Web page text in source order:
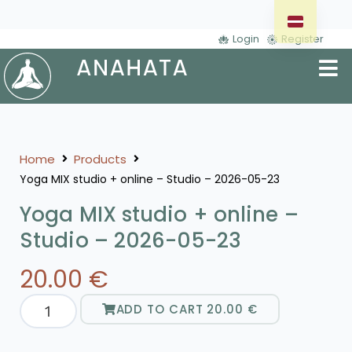
Login Register
Home Products
Yoga MIX studio + online – Studio – 2026-05-23
Yoga MIX studio + online –
Studio – 2026-05-23
20.00 €
ADD TO CART 20.00 €